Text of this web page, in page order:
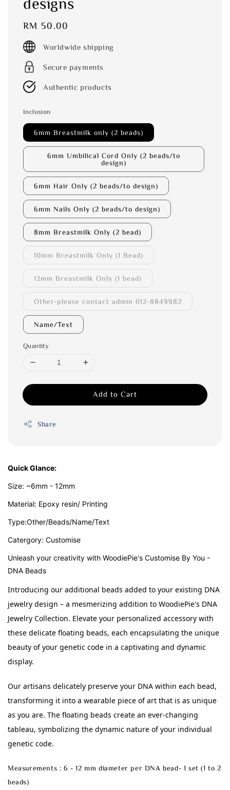
Regular
price
RM 50.00
Worldwide shipping
Secure payments
Authentic products
Inclusion
6mm Breastmilk only (2 beads)
6mm Umbilical Cord Only (2 beads/to
design)
6mm Hair Only (2 beads/to design)
6mm Nails Only (2 beads/to design)
8mm Breastmilk Only (2 bead)
10mm Breastmilk Only (1 Bead)
12mm Breastmilk Only (1 bead)
Other-please contact admin 012-8849982
Name/Text
Quantity
Add to Cart
Share
Quick Glance:
Size: ~6mm - 12mm
Material: Epoxy resin/ Printing
Type:Other/Beads/Name/Text
Catergory: Customise
Unleash your creativity with WoodiePie's Customise By You -
DNA Beads
Introducing our additional beads added to your existing DNA
jewelry design – a mesmerizing addition to WoodiePie's DNA
Jewelry Collection. Elevate your personalized accessory with
these delicate floating beads, each encapsulating the unique
beauty of your genetic code in a captivating and dynamic
display.
Our artisans delicately preserve your DNA within each bead,
transforming it into a wearable piece of art that is as unique
as you are. The floating beads create an ever-changing
tableau, symbolizing the dynamic nature of your individual
genetic code.
Measurements : 6 - 12 mm diameter per DNA bead- 1 set (1 to 2
beads)